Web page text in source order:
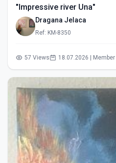
"Impressive river Una"
Dragana Jelaca
Ref: KM-8350
57 Views 18.07.2026 |